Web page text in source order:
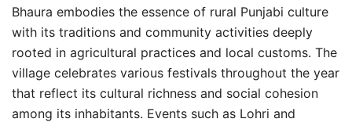
Bhaura embodies the essence of rural Punjabi culture
with its traditions and community activities deeply
rooted in agricultural practices and local customs. The
village celebrates various festivals throughout the year
that reflect its cultural richness and social cohesion
among its inhabitants. Events such as Lohri and